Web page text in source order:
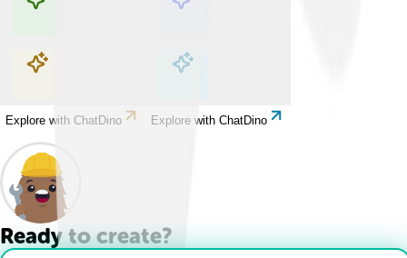
Explore with ChatDino Explore with ChatDino
Explore with ChatDino Explore with ChatDino
Ready to create?